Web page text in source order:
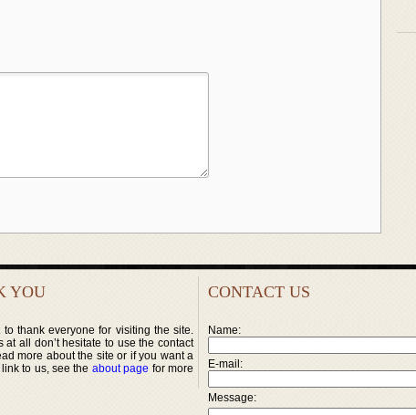
YOU
to thank everyone for visiting the site.
at all don’t hesitate to use the contact
more about the site or if you want a
to us, see the about page for more
CONTACT US
Name:
E-mail:
Message: